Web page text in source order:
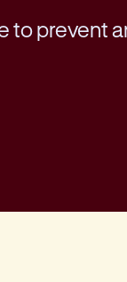
to prevent